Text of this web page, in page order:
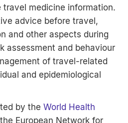
medicine information.
advice before travel,
and other aspects during
assessment and behaviour
of travel-related
and epidemiological
by theWorld Health
European Network for